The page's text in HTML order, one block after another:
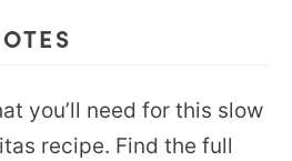
you’ll need for this slow
recipe. Find the full